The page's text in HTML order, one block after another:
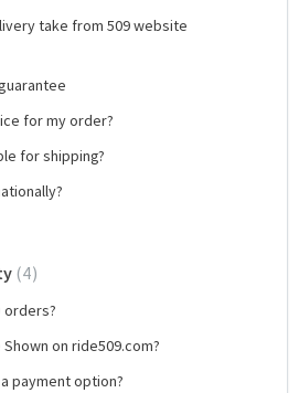
take from 509 website
for my order?
for shipping?
4
orders?
on ride509.com?
payment option?